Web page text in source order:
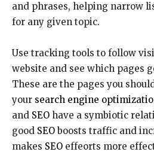
and phrases, helping narrow
for any given topic.
Use tracking tools to follow
website and see which pages
These are the pages you
your search engine
and SEO have a symbiotic
good SEO boosts traffic and
makes SEO effeorts more